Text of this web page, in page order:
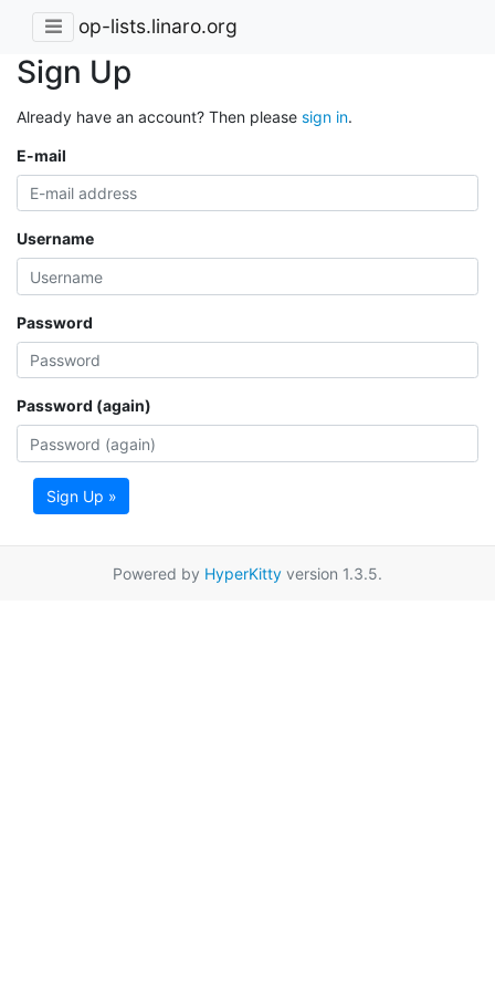
op-lists.linaro.org
Sign Up
Already have an account? Then please sign in.
E-mail
Username
Password
Password (again)
Sign Up »
Powered by HyperKitty version 1.3.5.